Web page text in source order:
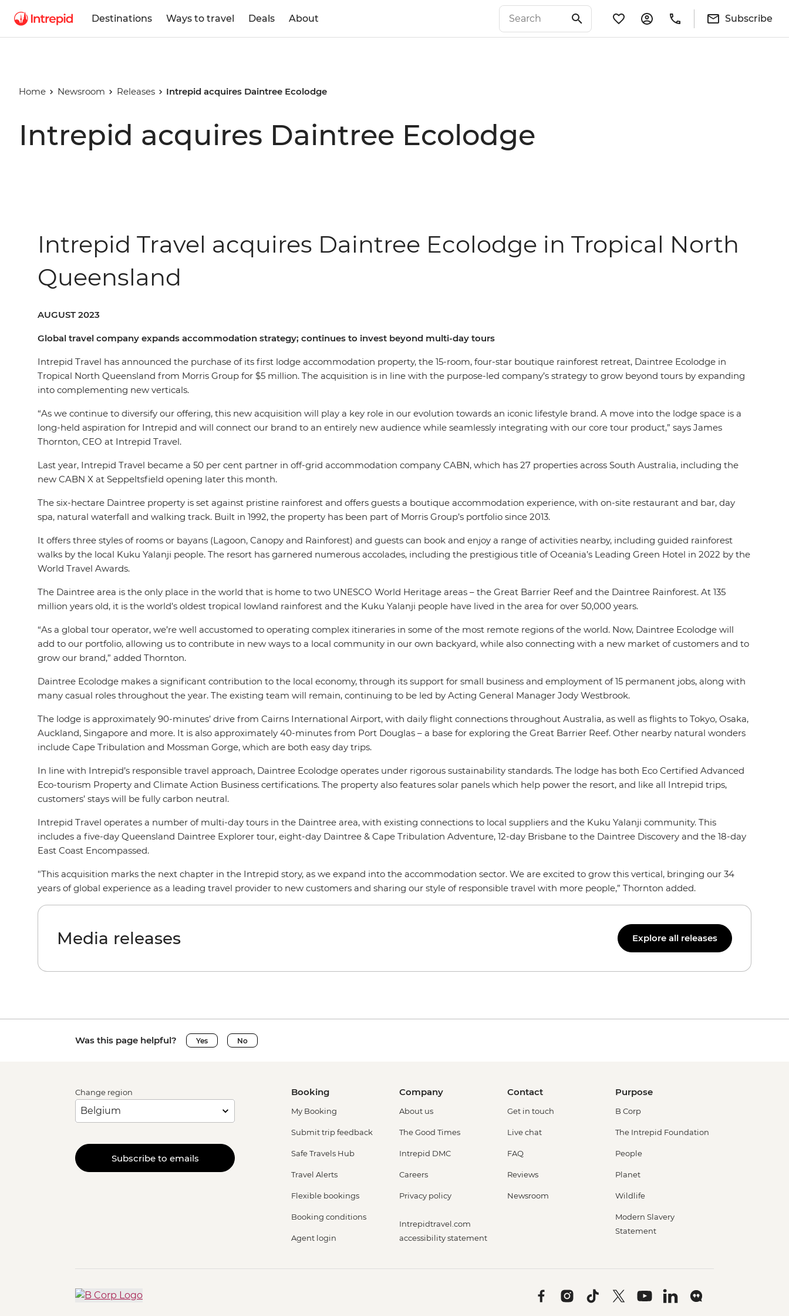
Destinations Ways to travel Deals About Subscribe
Home Newsroom Releases Intrepid acquires Daintree Ecolodge
Intrepid acquires Daintree Ecolodge
Intrepid Travel acquires Daintree Ecolodge in Tropical North
Queensland
AUGUST 2023
Global travel company expands accommodation strategy; continues to invest beyond multi-day tours
Intrepid Travel has announced the purchase of its first lodge accommodation property, the 15-room, four-star boutique rainforest retreat, Daintree Ecolodge in
Tropical North Queensland from Morris Group for $5 million. The acquisition is in line with the purpose-led company’s strategy to grow beyond tours by expanding
into complementing new verticals.
“As we continue to diversify our offering, this new acquisition will play a key role in our evolution towards an iconic lifestyle brand. A move into the lodge space is a
long-held aspiration for Intrepid and will connect our brand to an entirely new audience while seamlessly integrating with our core tour product,” says James
Thornton, CEO at Intrepid Travel.
Last year, Intrepid Travel became a 50 per cent partner in off-grid accommodation company CABN, which has 27 properties across South Australia, including the
new CABN X at Seppeltsfield opening later this month.
The six-hectare Daintree property is set against pristine rainforest and offers guests a boutique accommodation experience, with on-site restaurant and bar, day
spa, natural waterfall and walking track. Built in 1992, the property has been part of Morris Group’s portfolio since 2013.
It offers three styles of rooms or bayans (Lagoon, Canopy and Rainforest) and guests can book and enjoy a range of activities nearby, including guided rainforest
walks by the local Kuku Yalanji people. The resort has garnered numerous accolades, including the prestigious title of Oceania’s Leading Green Hotel in 2022 by the
World Travel Awards.
The Daintree area is the only place in the world that is home to two UNESCO World Heritage areas – the Great Barrier Reef and the Daintree Rainforest. At 135
million years old, it is the world’s oldest tropical lowland rainforest and the Kuku Yalanji people have lived in the area for over 50,000 years.
“As a global tour operator, we’re well accustomed to operating complex itineraries in some of the most remote regions of the world. Now, Daintree Ecolodge will
add to our portfolio, allowing us to contribute in new ways to a local community in our own backyard, while also connecting with a new market of customers and to
grow our brand,” added Thornton.
Daintree Ecolodge makes a significant contribution to the local economy, through its support for small business and employment of 15 permanent jobs, along with
many casual roles throughout the year. The existing team will remain, continuing to be led by Acting General Manager Jody Westbrook.
The lodge is approximately 90-minutes’ drive from Cairns International Airport, with daily flight connections throughout Australia, as well as flights to Tokyo, Osaka,
Auckland, Singapore and more. It is also approximately 40-minutes from Port Douglas – a base for exploring the Great Barrier Reef. Other nearby natural wonders
include Cape Tribulation and Mossman Gorge, which are both easy day trips.
In line with Intrepid’s responsible travel approach, Daintree Ecolodge operates under rigorous sustainability standards. The lodge has both Eco Certified Advanced
Eco-tourism Property and Climate Action Business certifications. The property also features solar panels which help power the resort, and like all Intrepid trips,
customers’ stays will be fully carbon neutral.
Intrepid Travel operates a number of multi-day tours in the Daintree area, with existing connections to local suppliers and the Kuku Yalanji community. This
includes a five-day Queensland Daintree Explorer tour, eight-day Daintree & Cape Tribulation Adventure, 12-day Brisbane to the Daintree Discovery and the 18-day
East Coast Encompassed.
"This acquisition marks the next chapter in the Intrepid story, as we expand into the accommodation sector. We are excited to grow this vertical, bringing our 34
years of global experience as a leading travel provider to new customers and sharing our style of responsible travel with more people,” Thornton added.
Media releases Explore all releases
Was this page helpful? Yes No
Change region
Subscribe to emails
Booking
My Booking
Submit trip feedback
Safe Travels Hub
Travel Alerts
Flexible bookings
Booking conditions
Agent login
Company
About us
The Good Times
Intrepid DMC
Careers
Privacy policy
Intrepidtravel.com
accessibility statement
Contact
Get in touch
Live chat
FAQ
Reviews
Newsroom
Purpose
B Corp
The Intrepid Foundation
People
Planet
Wildlife
Modern Slavery
Statement